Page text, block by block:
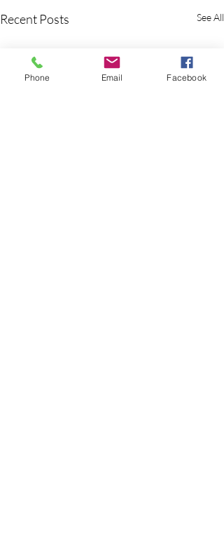
Recent Posts See All
Phone Email Facebook